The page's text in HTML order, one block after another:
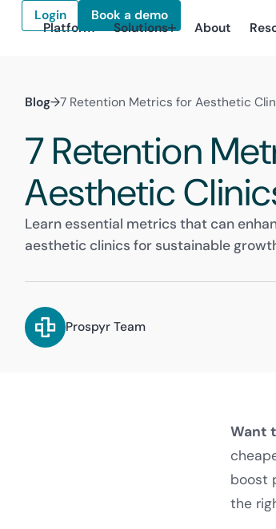
Platform Solutions About
Login Book a demo
Blog→7 Retention Metrics for Aesthetic
7 Retention
Aesthetic
Learn essential metrics that can
aesthetic clinics for sustainable
Prospyr Team
Want
boost
the